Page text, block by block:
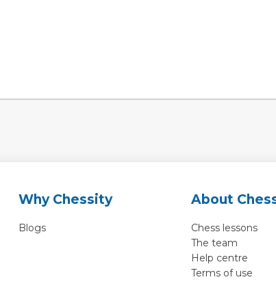
Why Chessity
Blogs
About
Chess lessons
The team
Help centre
Terms of use